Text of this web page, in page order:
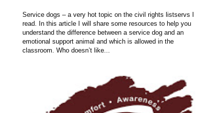
Service dogs – a very hot topic on the civil rights listservs I
read. In this article I will share some resources to help you
understand the difference between a service dog and an
emotional support animal and which is allowed in the
classroom. Who doesn’t like...